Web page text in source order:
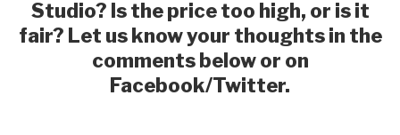
Studio? Is the price too high, or is it
fair? Let us know your thoughts in the
comments below or on
Facebook/Twitter.